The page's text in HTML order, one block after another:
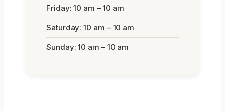
Friday: 10 am – 10 am
Saturday: 10 am – 10 am
Sunday: 10 am – 10 am